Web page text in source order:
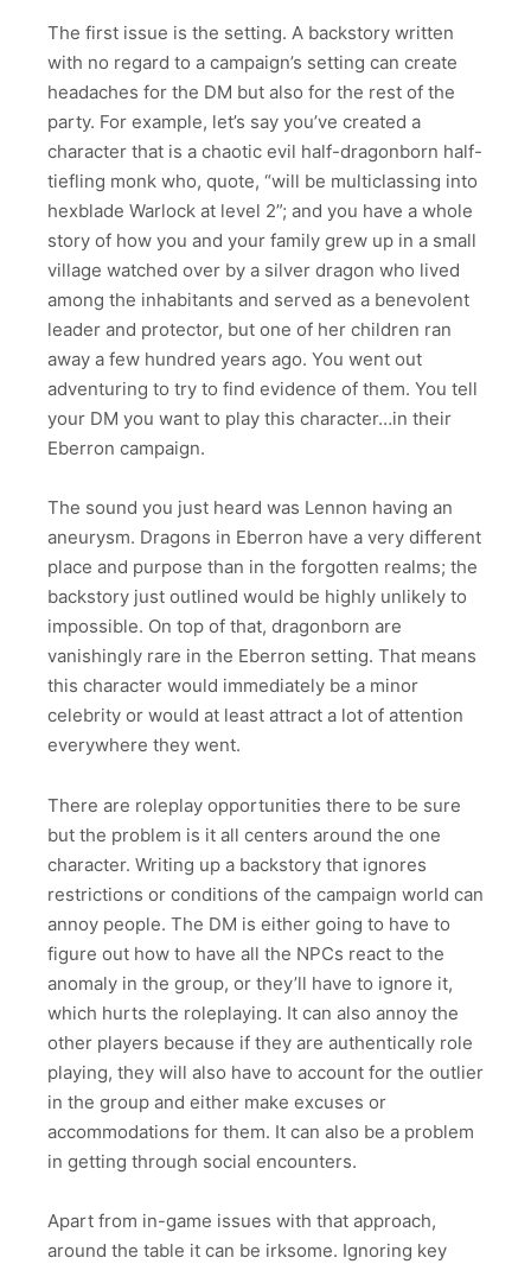
The first issue is the setting. A backstory written
with no regard to a campaign’s setting can create
headaches for the DM but also for the rest of the
party. For example, let’s say you’ve created a
character that is a chaotic evil half-dragonborn half-
tiefling monk who, quote, “will be multiclassing into
hexblade Warlock at level 2”; and you have a whole
story of how you and your family grew up in a small
village watched over by a silver dragon who lived
among the inhabitants and served as a benevolent
leader and protector, but one of her children ran
away a few hundred years ago. You went out
adventuring to try to find evidence of them. You tell
your DM you want to play this character…in their
Eberron campaign.
The sound you just heard was Lennon having an
aneurysm. Dragons in Eberron have a very different
place and purpose than in the forgotten realms; the
backstory just outlined would be highly unlikely to
impossible. On top of that, dragonborn are
vanishingly rare in the Eberron setting. That means
this character would immediately be a minor
celebrity or would at least attract a lot of attention
everywhere they went.
There are roleplay opportunities there to be sure
but the problem is it all centers around the one
character. Writing up a backstory that ignores
restrictions or conditions of the campaign world can
annoy people. The DM is either going to have to
figure out how to have all the NPCs react to the
anomaly in the group, or they’ll have to ignore it,
which hurts the roleplaying. It can also annoy the
other players because if they are authentically role
playing, they will also have to account for the outlier
in the group and either make excuses or
accommodations for them. It can also be a problem
in getting through social encounters.
Apart from in-game issues with that approach,
around the table it can be irksome. Ignoring key